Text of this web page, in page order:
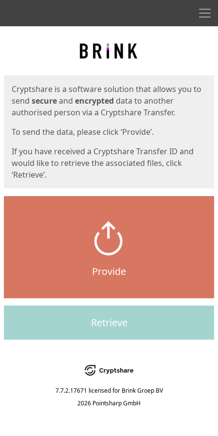
Cryptshare is a software solution that allows you to
send secureand encrypted data to another
authorised person via a Cryptshare Transfer.
To send the data, please click ‘Provide’.
If you have received a Cryptshare Transfer ID and
would like to retrieve the associated files, click
‘Retrieve’.
Provide
Retrieve
7.7.2.17671 licensed for Brink Groep BV
2026 Pointsharp GmbH